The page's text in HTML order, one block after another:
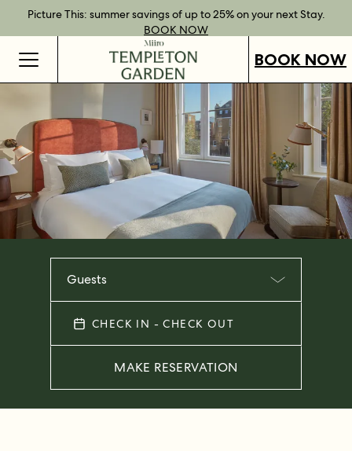
Picture This: summer savings of up to 25% on your next Stay.
BOOK NOW
Book Direct Perks when you choose our flexible rates.FIND OUT
MORE
Gift Vouchers now available across our locations.SHOP OUR
VOUCHERS
Best Rate Guarantee when you book direct.BOOK NOW
BOOK NOW
Guests
CHECK IN - CHECK OUT
MAKE RESERVATION